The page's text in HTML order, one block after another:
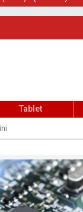
Tablet